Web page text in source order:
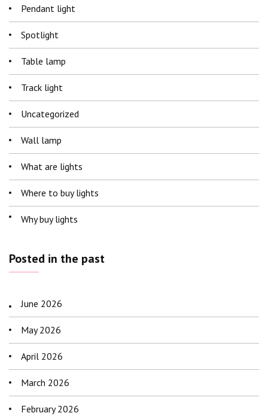
Pendant light
Spotlight
Table lamp
Track light
Uncategorized
Wall lamp
What are lights
Where to buy lights
Why buy lights
Posted in the past
June 2026
May 2026
April 2026
March 2026
February 2026